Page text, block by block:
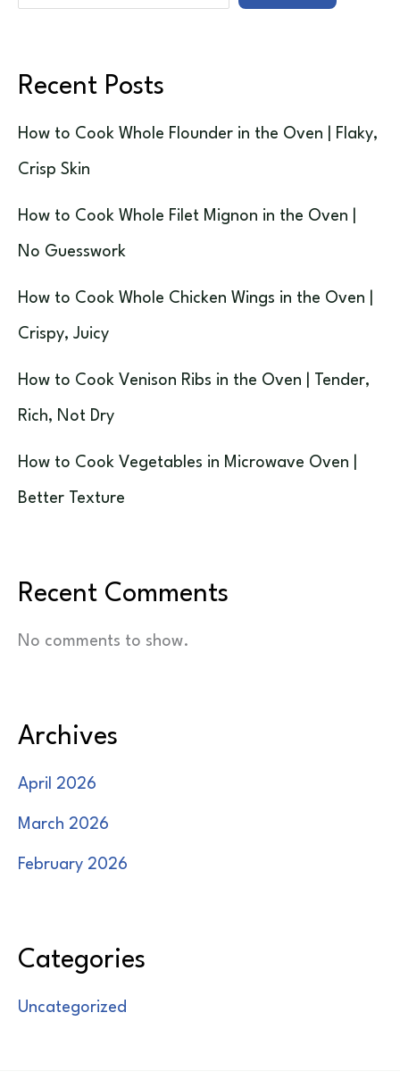
Recent Posts
How to Cook Whole Flounder in the Oven | Flaky,
Crisp Skin
How to Cook Whole Filet Mignon in the Oven |
No Guesswork
How to Cook Whole Chicken Wings in the Oven |
Crispy, Juicy
How to Cook Venison Ribs in the Oven | Tender,
Rich, Not Dry
How to Cook Vegetables in Microwave Oven |
Better Texture
Recent Comments
No comments to show.
Archives
April 2026
March 2026
February 2026
Categories
Uncategorized